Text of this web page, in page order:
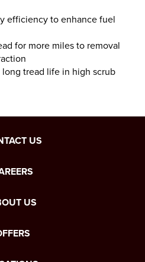
efficiency to enhance fuel
for more miles to removal
tread life in high scrub
US
US